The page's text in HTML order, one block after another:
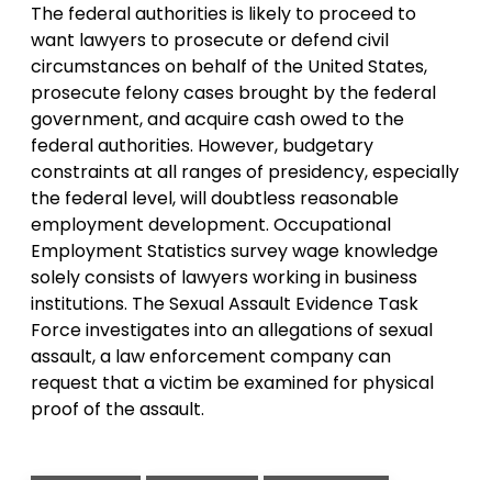
The federal authorities is likely to proceed to
want lawyers to prosecute or defend civil
circumstances on behalf of the United States,
prosecute felony cases brought by the federal
government, and acquire cash owed to the
federal authorities. However, budgetary
constraints at all ranges of presidency, especially
the federal level, will doubtless reasonable
employment development. Occupational
Employment Statistics survey wage knowledge
solely consists of lawyers working in business
institutions. The Sexual Assault Evidence Task
Force investigates into an allegations of sexual
assault, a law enforcement company can
request that a victim be examined for physical
proof of the assault.